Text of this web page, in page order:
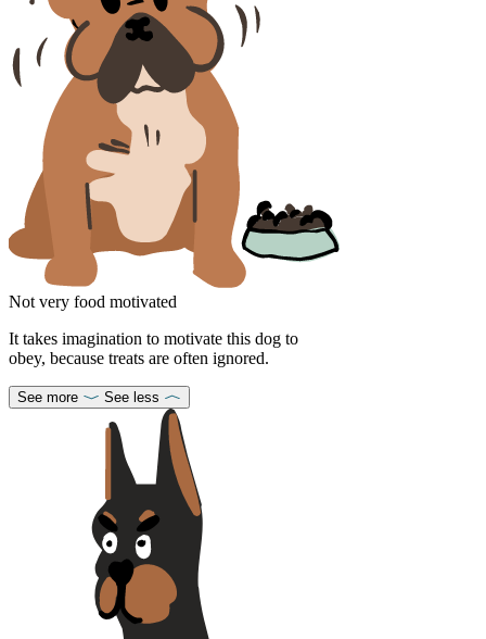
Not very food motivated
It takes imagination to motivate this dog to
obey, because treats are often ignored.
See more See less